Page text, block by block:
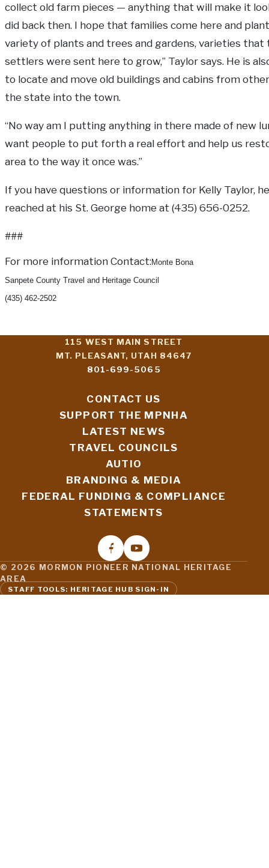
collect old farm pieces — anything that will make it
did back then. I hope that families come here and
variety of plants and trees and gardens, varieties that
settlers were sent here to grow,” Taylor says. He is
to locate and move old buildings and cabins from
the state into the town.
“No way am I putting anything in there made of new
want people to put forth a real effort and help us
area to the way it once was.”
If you have questions or information for Kelly Taylor,
reached at his St. George home at (435) 656-0252.
###
For more information Contact:Monte Bona
Sanpete County Travel and Heritage Council
(435) 462-2502
115 WEST MAIN STREET
MT. PLEASANT, UTAH 84647
801-699-5065
CONTACT US
SUPPORT THE MPNHA
LATEST NEWS
TRAVEL COUNCILS
AUTIO
BRANDING & MEDIA
FEDERAL FUNDING & COMPLIANCE
STATEMENTS
© 2026 MORMON PIONEER NATIONAL HERITAGE
AREA
STAFF TOOLS: HERITAGE HUB SIGN-IN